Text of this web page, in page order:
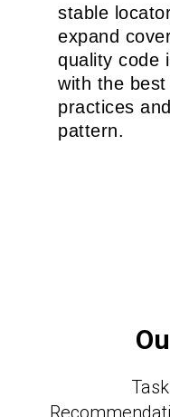
stable
expand
quality code
with the
practices
pattern.